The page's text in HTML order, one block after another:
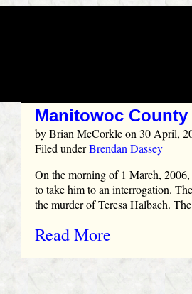
Manitowoc
byBrian McCorkleon 30 April,
Filed underBrendan Dassey
On the morning of 1 March,
to take him to an interrogation.
the murder of Teresa Halbach.
Read More